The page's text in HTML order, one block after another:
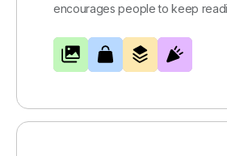
encourages people to keep